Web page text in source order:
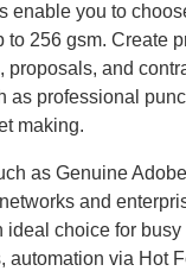
you to
256 gsm. Create
proposals, and
as professional
making.
as Genuine
and
choice for
automation via Hot